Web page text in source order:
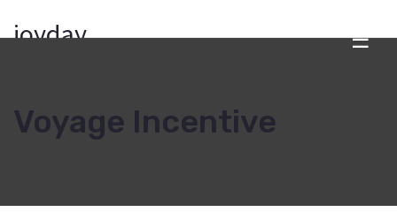
joyday ☰
Voyage Incentive